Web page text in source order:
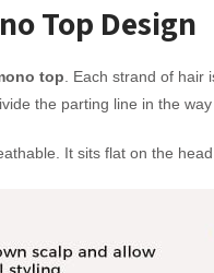
Top Design
top . Each strand of
the parting line in the way
It sits flat on the